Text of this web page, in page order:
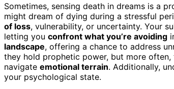
Sometimes, sensing death in dreams is a
might dream of dying during a stressful
of loss, vulnerability, or uncertainty. Your
letting you confront what you’re avoiding
landscape, offering a chance to address
they hold prophetic power, but more often,
navigate emotional terrain. Additionally,
your psychological state.